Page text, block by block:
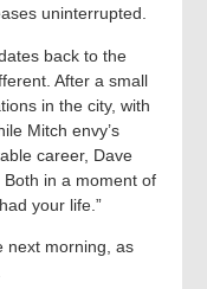
uninterrupted.
back to the
After a small
in the city, with
Mitch envy’s
career, Dave
in a moment of
your life.”
next morning, as